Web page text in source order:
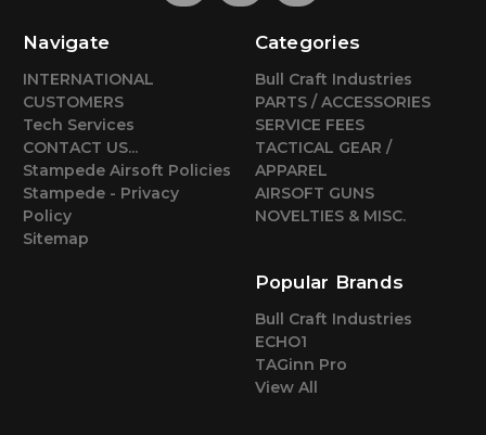
Navigate
INTERNATIONAL
CUSTOMERS
Tech Services
CONTACT US...
Stampede Airsoft Policies
Stampede - Privacy
Policy
Sitemap
Categories
Bull Craft Industries
PARTS / ACCESSORIES
SERVICE FEES
TACTICAL GEAR /
APPAREL
AIRSOFT GUNS
NOVELTIES & MISC.
Popular Brands
Bull Craft Industries
ECHO1
TAGinn Pro
View All